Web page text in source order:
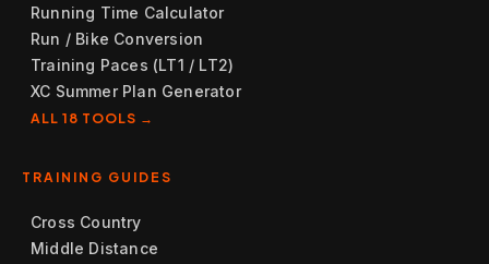
Running Time Calculator
Run / Bike Conversion
Training Paces (LT1 / LT2)
XC Summer Plan Generator
ALL 18 TOOLS →
TRAINING GUIDES
Cross Country
Middle Distance